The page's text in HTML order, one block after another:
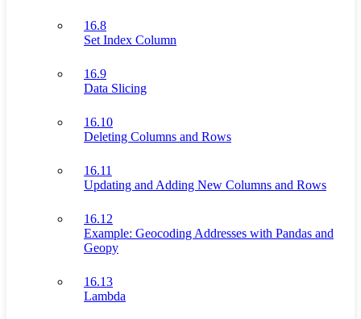
16.8
Set Index Column
16.9
Data Slicing
16.10
Deleting Columns and Rows
16.11
Updating and Adding New Columns and Rows
16.12
Example: Geocoding Addresses with Pandas and
Geopy
16.13
Lambda